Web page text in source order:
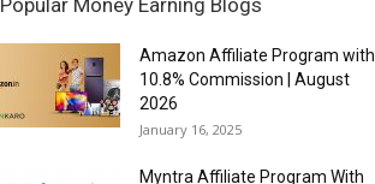
Popular Money Earning Blogs
Amazon Affiliate Program with
10.8% Commission | August
2026
January 16, 2025
Myntra Affiliate Program With